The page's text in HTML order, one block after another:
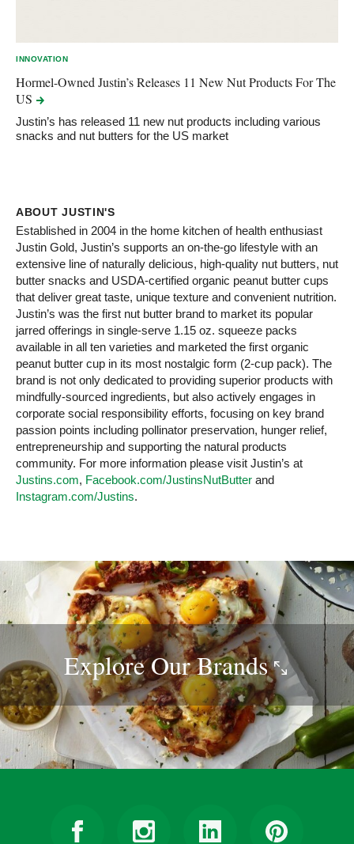
INNOVATION
Hormel-Owned Justin’s Releases 11 New Nut Products For The
US
Justin’s has released 11 new nut products including various
snacks and nut butters for the US market
ABOUT JUSTIN'S
Established in 2004 in the home kitchen of health enthusiast
Justin Gold, Justin’s supports an on-the-go lifestyle with an
extensive line of naturally delicious, high-quality nut butters, nut
butter snacks and USDA-certified organic peanut butter cups
that deliver great taste, unique texture and convenient nutrition.
Justin’s was the first nut butter brand to market its popular
jarred offerings in single-serve 1.15 oz. squeeze packs
available in all ten varieties and marketed the first organic
peanut butter cup in its most nostalgic form (2-cup pack). The
brand is not only dedicated to providing superior products with
mindfully-sourced ingredients, but also actively engages in
corporate social responsibility efforts, focusing on key brand
passion points including pollinator preservation, hunger relief,
entrepreneurship and supporting the natural products
community. For more information please visit Justin’s at
Justins.com, Facebook.com/JustinsNutButter and
Instagram.com/Justins.
Explore OurBrands